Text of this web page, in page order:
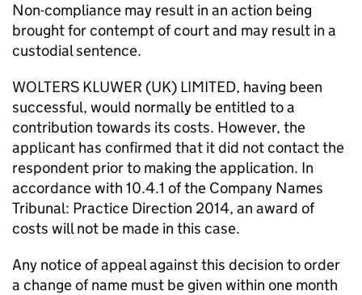
Non-compliance may result in an action being
brought for contempt of court and may result in a
custodial sentence.
WOLTERS KLUWER (UK) LIMITED, having been
successful, would normally be entitled to a
contribution towards its costs. However, the
applicant has confirmed that it did not contact the
respondent prior to making the application. In
accordance with 10.4.1 of the Company Names
Tribunal: Practice Direction 2014, an award of
costs will not be made in this case.
Any notice of appeal against this decision to order
a change of name must be given within one month